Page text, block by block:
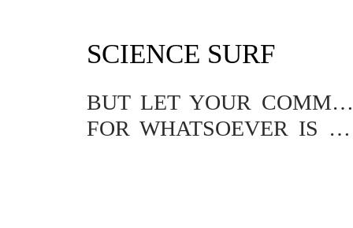
SCIENCE SURF
BUT LET YOUR COMMUNICATION BE YEA, YEA; NAY, NAY.
FOR WHATSOEVER IS MORE THAN THESE COMETH OF EVIL.